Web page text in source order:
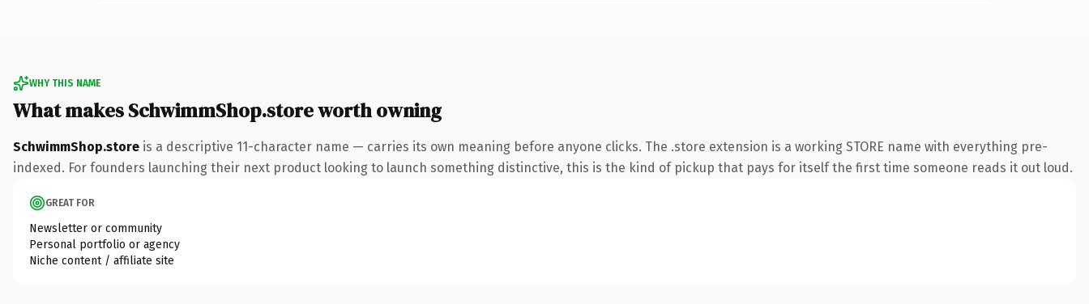
WHY THIS NAME
What makes SchwimmShop.store worth owning
SchwimmShop.store is a descriptive 11-character name — carries its own meaning before anyone clicks. The .store extension is a working STORE name with everything pre-
indexed. For founders launching their next product looking to launch something distinctive, this is the kind of pickup that pays for itself the first time someone reads it out loud.
GREAT FOR
Newsletter or community
Personal portfolio or agency
Niche content / affiliate site